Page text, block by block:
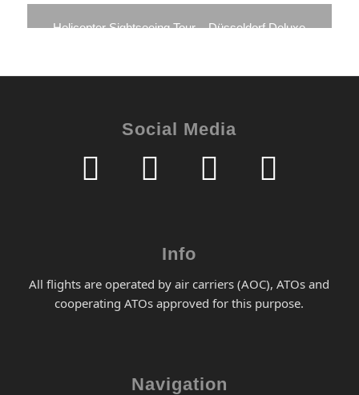
569,00€–799,00€
Home Tour
699,00€–1.099,00€
Helicopter Sightseeing Tour – Düsseldorf Deluxe
Social Media
Info
All flights are operated by air carriers (AOC), ATOs and
cooperating ATOs approved for this purpose.
Navigation